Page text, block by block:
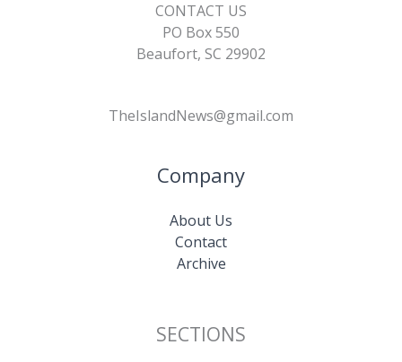
CONTACT US
PO Box 550
Beaufort, SC 29902
TheIslandNews@gmail.com
Company
About Us
Contact
Archive
SECTIONS